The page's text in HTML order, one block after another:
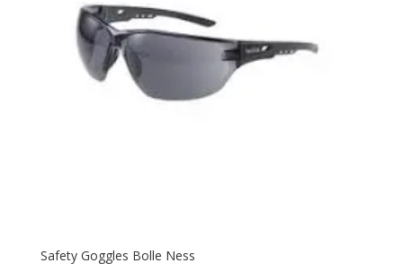
Safety Goggles Bolle Ness